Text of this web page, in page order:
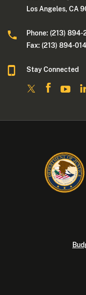
Los Angeles, CA
Phone: (213)
Fax: (213) 894-
Stay Connected